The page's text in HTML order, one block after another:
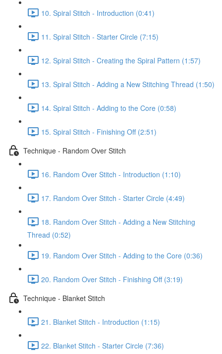
10. Spiral Stitch - Introduction (0:41)
11. Spiral Stitch - Starter Circle (7:15)
12. Spiral Stitch - Creating the Spiral Pattern (1:57)
13. Spiral Stitch - Adding a New Stitching Thread (1:50)
14. Spiral Stitch - Adding to the Core (0:58)
15. Spiral Stitch - Finishing Off (2:51)
Technique - Random Over Stitch
16. Random Over Stitch - Introduction (1:10)
17. Random Over Stitch - Starter Circle (4:49)
18. Random Over Stitch - Adding a New Stitching
Thread (0:52)
19. Random Over Stitch - Adding to the Core (0:36)
20. Random Over Stitch - Finishing Off (3:19)
Technique - Blanket Stitch
21. Blanket Stitch - Introduction (1:15)
22. Blanket Stitch - Starter Circle (7:36)